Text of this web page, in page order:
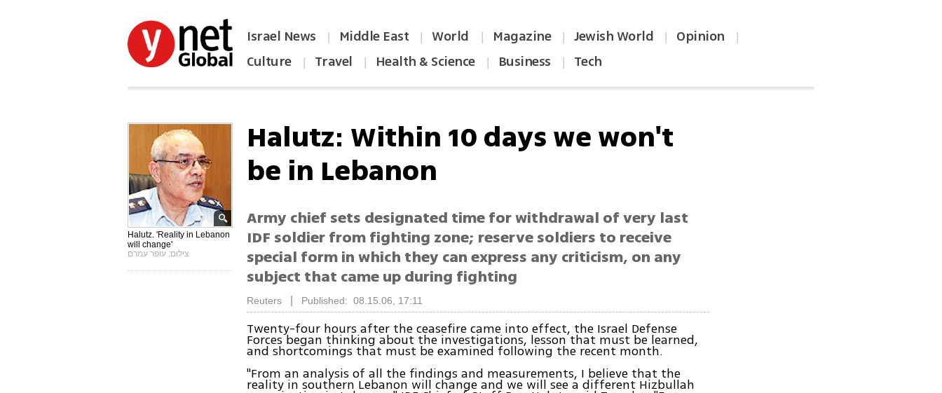
Israel News | Middle East | World | Magazine | Jewish World | Opinion |
Culture | Travel | Health & Science | Business | Tech
Halutz. 'Reality in Lebanon
will change'
צילום: עופר עמרם
Halutz: Within 10 days we won't
be in Lebanon
Army chief sets designated time for withdrawal of very last
IDF soldier from fighting zone; reserve soldiers to receive
special form in which they can express any criticism, on any
subject that came up during fighting
Reuters Published: 08.15.06, 17:11
Twenty-four hours after the ceasefire came into effect, the Israel Defense
Forces began thinking about the investigations, lesson that must be learned,
and shortcomings that must be examined following the recent month.
"From an analysis of all the findings and measurements, I believe that the
reality in southern Lebanon will change and we will see a different Hizbullah